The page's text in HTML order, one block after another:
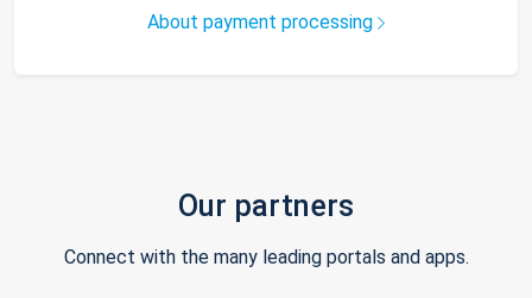
About payment processing
Our partners
Connect with the many leading portals and apps.